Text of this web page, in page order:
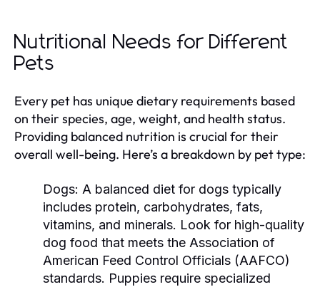
Nutritional Needs for Different
Pets
Every pet has unique dietary requirements based
on their species, age, weight, and health status.
Providing balanced nutrition is crucial for their
overall well-being. Here’s a breakdown by pet type:
Dogs: A balanced diet for dogs typically
includes protein, carbohydrates, fats,
vitamins, and minerals. Look for high-quality
dog food that meets the Association of
American Feed Control Officials (AAFCO)
standards. Puppies require specialized